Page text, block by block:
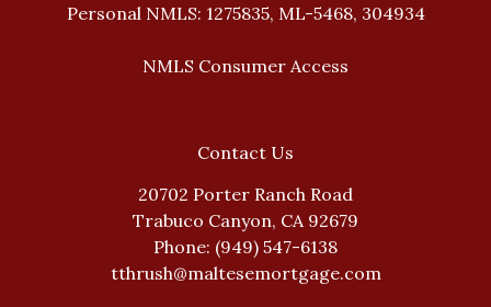
Personal NMLS: 1275835, ML-5468, 304934
NMLS Consumer Access
Contact Us
20702 Porter Ranch Road
Trabuco Canyon, CA 92679
Phone: (949) 547-6138
tthrush@maltesemortgage.com